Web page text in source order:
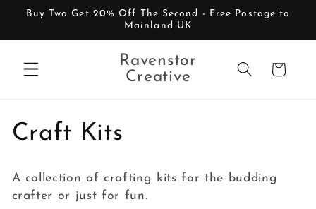
Skip to
Buy Two Get 20% Off The Second - Free Postage to
Mainland UK
Ravenstor
Creative
Cart
C
l
Craft Kits
A collection of crafting kits for the budding
crafter or just for fun.